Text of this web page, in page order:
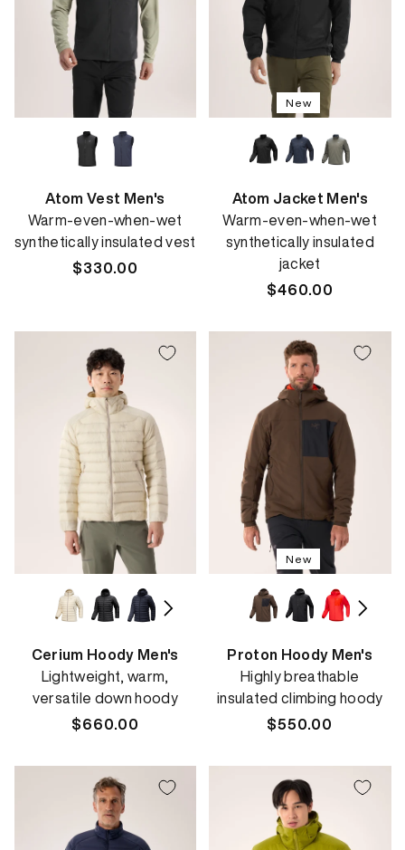
Atom Vest Men's
Warm-even-when-wet
synthetically insulated vest
Regular
$330.00
New
Atom Jacket Men's
Warm-even-when-wet
synthetically insulated
jacket
Regular
$460.00
Cerium Hoody Men's
Lightweight, warm,
versatile down hoody
Regular
$660.00
New
Proton Hoody Men's
Highly breathable
insulated climbing hoody
Regular
$550.00